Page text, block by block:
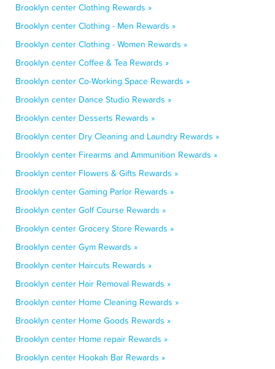
Brooklyn center Clothing Rewards »
Brooklyn center Clothing - Men Rewards »
Brooklyn center Clothing - Women Rewards »
Brooklyn center Coffee & Tea Rewards »
Brooklyn center Co-Working Space Rewards »
Brooklyn center Dance Studio Rewards »
Brooklyn center Desserts Rewards »
Brooklyn center Dry Cleaning and Laundry Rewards »
Brooklyn center Firearms and Ammunition Rewards »
Brooklyn center Flowers & Gifts Rewards »
Brooklyn center Gaming Parlor Rewards »
Brooklyn center Golf Course Rewards »
Brooklyn center Grocery Store Rewards »
Brooklyn center Gym Rewards »
Brooklyn center Haircuts Rewards »
Brooklyn center Hair Removal Rewards »
Brooklyn center Home Cleaning Rewards »
Brooklyn center Home Goods Rewards »
Brooklyn center Home repair Rewards »
Brooklyn center Hookah Bar Rewards »